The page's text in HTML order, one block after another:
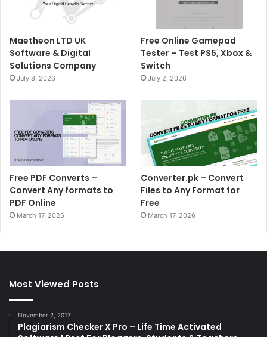
Maetheon LTD UK
Software & Digital
Solutions Company
July 8, 2026
Free Online Gamepad
Tester – Test PS5, Xbox &
Switch
July 2, 2026
Free PDF Converts –
Convert Any formats to
PDF Online
March 17, 2026
Converter.pk – Convert
Files to Any Format for
Free
March 17, 2026
Most Viewed Posts
November 2, 2017
Plagiarism Checker X Pro – Life Time Activated